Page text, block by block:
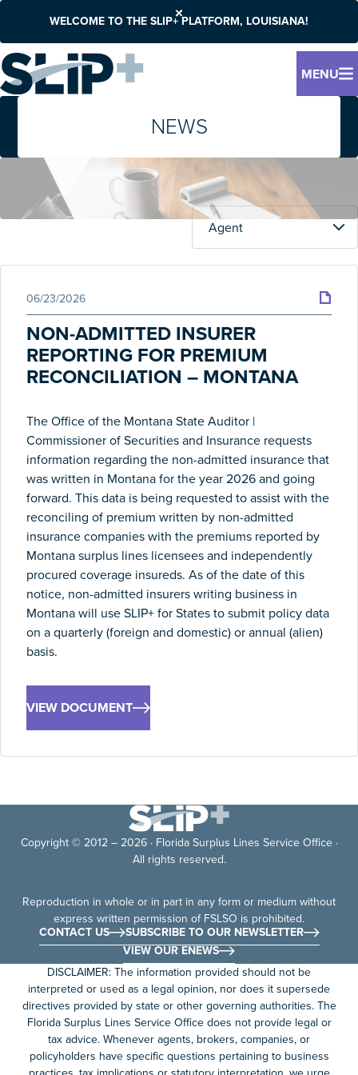
WELCOME TO THE SLIP+ PLATFORM, LOUISIANA!
MENU
NEWS
06/23/2026
NON-ADMITTED INSURER
REPORTING FOR PREMIUM
RECONCILIATION – MONTANA
The Office of the Montana State Auditor |
Commissioner of Securities and Insurance requests
information regarding the non-admitted insurance that
was written in Montana for the year 2026 and going
forward. This data is being requested to assist with the
reconciling of premium written by non-admitted
insurance companies with the premiums reported by
Montana surplus lines licensees and independently
procured coverage insureds. As of the date of this
notice, non-admitted insurers writing business in
Montana will use SLIP+ for States to submit policy data
on a quarterly (foreign and domestic) or annual (alien)
basis.
VIEW DOCUMENT
Copyright © 2012 – 2026 · Florida Surplus Lines Service Office ·
All rights reserved.
Reproduction in whole or in part in any form or medium without
express written permission of FSLSO is prohibited.
CONTACT US
SUBSCRIBE TO OUR NEWSLETTER
VIEW OUR ENEWS
DISCLAIMER: The information provided should not be
interpreted or used as a legal opinion, nor does it supersede
directives provided by state or other governing authorities. The
Florida Surplus Lines Service Office does not provide legal or
tax advice. Whenever agents, brokers, companies, or
policyholders have specific questions pertaining to business